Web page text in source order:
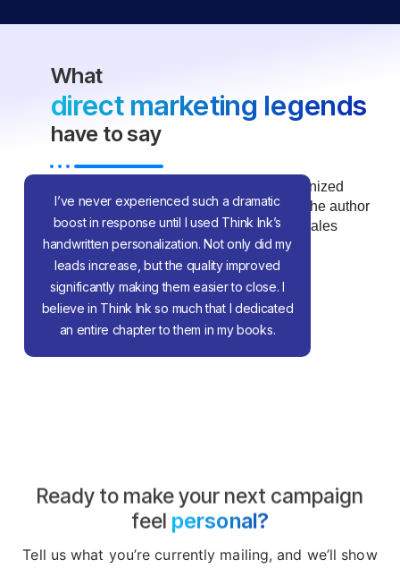
What
direct marketing legends
have to say
Dan S. Kennedy is one of the most recognized
voices in direct-response marketing and the author
of numerous best-selling marketing and sales
books.
I’ve never experienced such a dramatic
boost in response until I used Think Ink’s
handwritten personalization. Not only did my
leads increase, but the quality improved
significantly making them easier to close. I
believe in Think Ink so much that I dedicated
an entire chapter to them in my books.
Ready to make your next campaign
feel personal?
Tell us what you’re currently mailing, and we’ll show